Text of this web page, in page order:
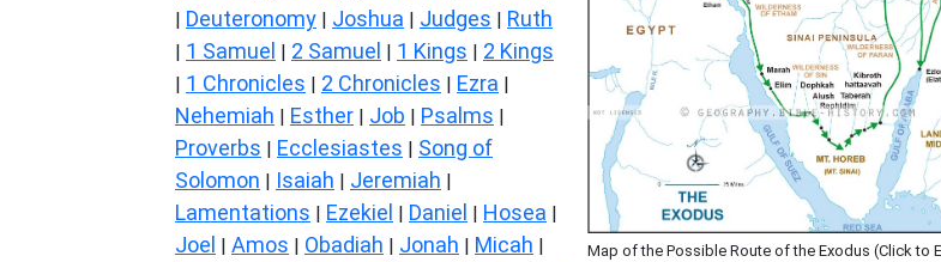
| Deuteronomy | Joshua | Judges | Ruth
| 1 Samuel | 2 Samuel | 1 Kings | 2 Kings
| 1 Chronicles | 2 Chronicles | Ezra |
Nehemiah | Esther | Job | Psalms |
Proverbs | Ecclesiastes | Song of
Solomon | Isaiah | Jeremiah |
Lamentations | Ezekiel | Daniel | Hosea |
Joel | Amos | Obadiah | Jonah | Micah | Map of the Possible Route of the Exodus (Click to